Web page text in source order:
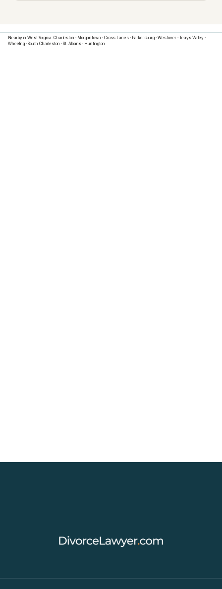
Nearby in West Virginia: Charleston · Morgantown · Cross Lanes · Parkersburg · Westover · Teays Valley ·
Wheeling · South Charleston · St. Albans · Huntington